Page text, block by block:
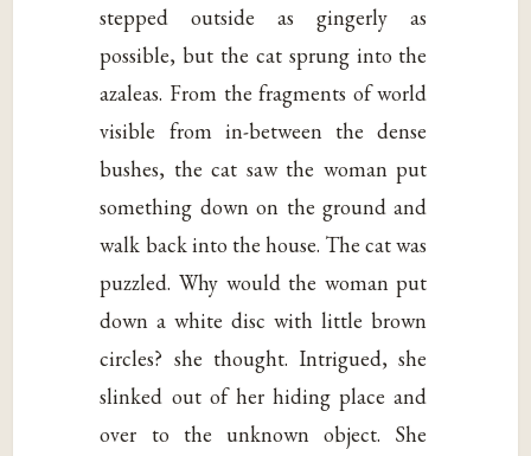
stepped outside as gingerly as
possible, but the cat sprung into the
azaleas. From the fragments of world
visible from in-between the dense
bushes, the cat saw the woman put
something down on the ground and
walk back into the house. The cat was
puzzled. Why would the woman put
down a white disc with little brown
circles? she thought. Intrigued, she
slinked out of her hiding place and
over to the unknown object. She